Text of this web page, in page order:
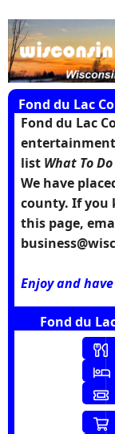
Fond du Lac
Fond du Lac
list What To
We have
county. If you
this page,
Enjoy and
Fond du